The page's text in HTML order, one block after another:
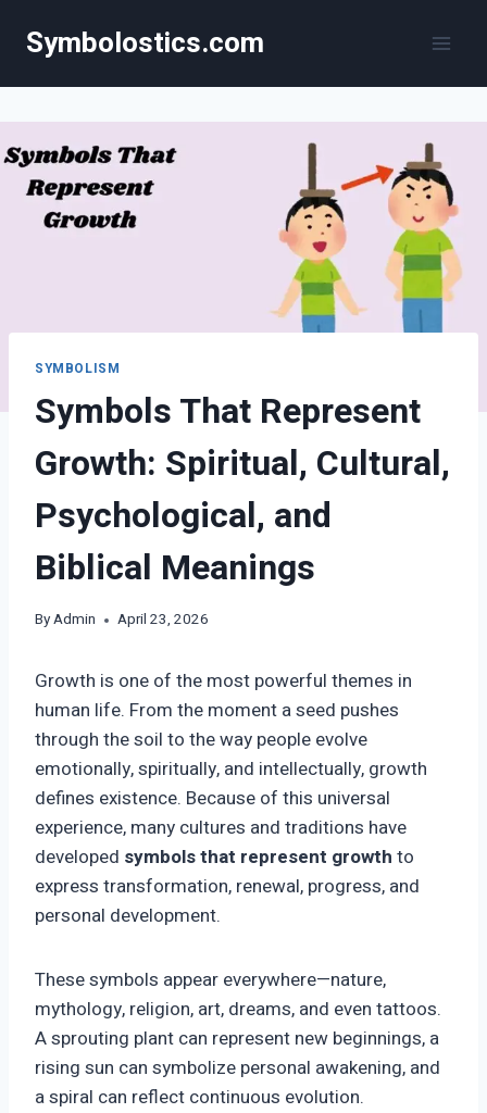
Symbolostics.com
SYMBOLISM
Symbols That Represent
Growth: Spiritual, Cultural,
Psychological, and
Biblical Meanings
ByAdmin April 23, 2026
Growth is one of the most powerful themes in
human life. From the moment a seed pushes
through the soil to the way people evolve
emotionally, spiritually, and intellectually, growth
defines existence. Because of this universal
experience, many cultures and traditions have
developed symbols that represent growth to
express transformation, renewal, progress, and
personal development.
These symbols appear everywhere—nature,
mythology, religion, art, dreams, and even tattoos.
A sprouting plant can represent new beginnings, a
rising sun can symbolize personal awakening, and
a spiral can reflect continuous evolution.